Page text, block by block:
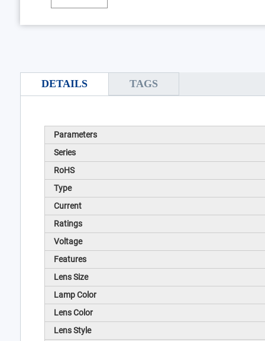
DETAILS TAGS
Parameters
Series
RoHS
Type
Current
Ratings
Voltage
Features
Lens Size
Lamp Color
Lens Color
Lens Style